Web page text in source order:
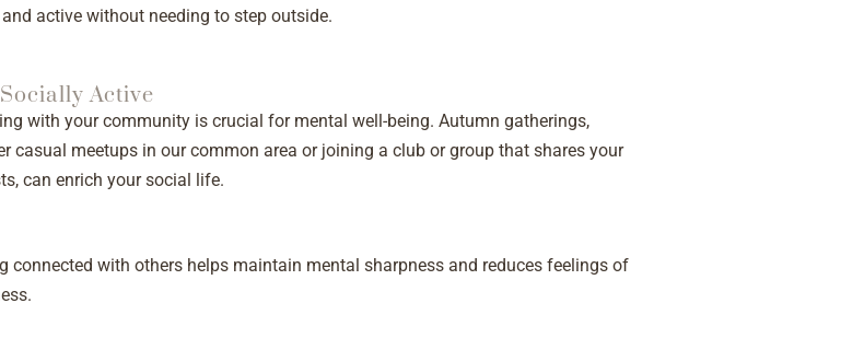
active without needing to step outside.
Active
with your community is crucial for mental well-being. Autumn gatherings,
casual meetups in our common area or joining a club or group that shares your
can enrich your social life.
connected with others helps maintain mental sharpness and reduces feelings of